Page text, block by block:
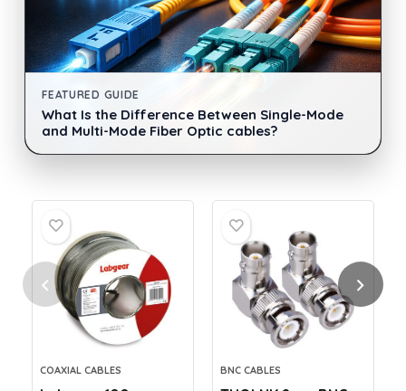
FEATURED GUIDE
What Is the Difference Between Single-Mode
and Multi-Mode Fiber Optic cables?
COAXIAL CABLES BNC CABLES